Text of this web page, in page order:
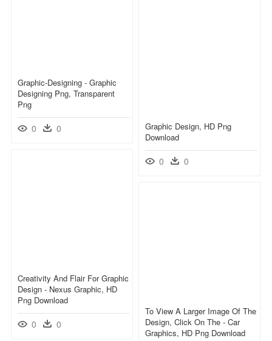
Graphic-Designing - Graphic
Designing Png, Transparent
Png
0 0
Graphic Design, HD Png
Download
0 0
Creativity And Flair For Graphic
Design - Nexus Graphic, HD
Png Download
0 0
To View A Larger Image Of The
Design, Click On The - Car
Graphics, HD Png Download